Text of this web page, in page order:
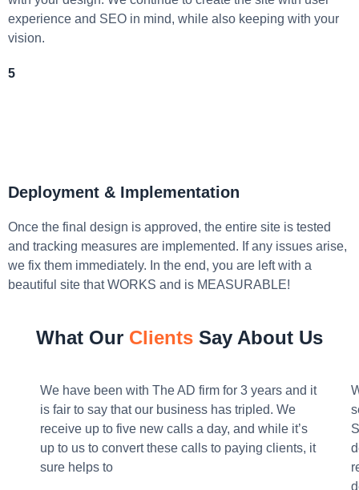
experience and SEO in mind, while also keeping with your
vision.
5
Deployment & Implementation
Once the final design is approved, the entire site is tested
and tracking measures are implemented. If any issues arise,
we fix them immediately. In the end, you are left with a
beautiful site that WORKS and is MEASURABLE!
What Our Clients Say About Us
We have been with The AD firm for 3 years and it
is fair to say that our business has tripled. We
receive up to five new calls a day, and while it’s
up to us to convert these calls to paying clients, it
sure helps to